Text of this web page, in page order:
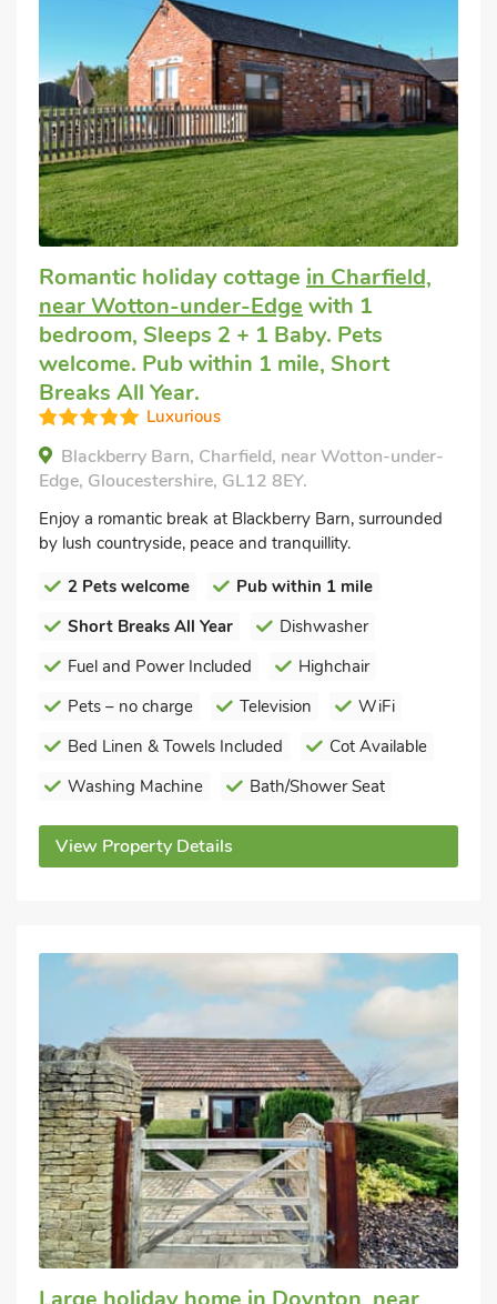
Romantic holiday cottage in Charfield,
near Wotton-under-Edge with 1
bedroom, Sleeps 2 + 1 Baby. Pets
welcome. Pub within 1 mile, Short
Breaks All Year.
Luxurious
Blackberry Barn, Charfield, near Wotton-under-
Edge, Gloucestershire, GL12 8EY.
Enjoy a romantic break at Blackberry Barn, surrounded
by lush countryside, peace and tranquillity.
2 Pets welcome
Pub within 1 mile
Short Breaks All Year
Dishwasher
Fuel and Power Included
Highchair
Pets – no charge
Television
WiFi
Bed Linen & Towels Included
Cot Available
Washing Machine
Bath/Shower Seat
View Property Details